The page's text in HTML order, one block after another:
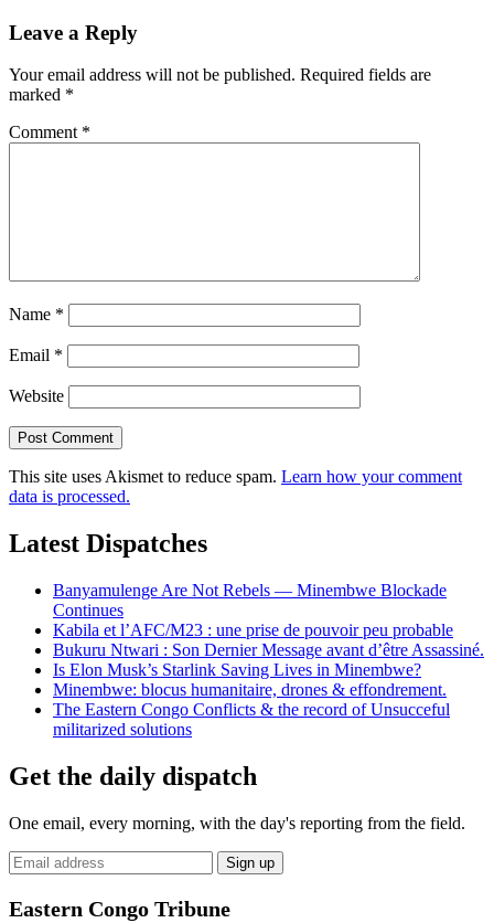
Leave a Reply
Your email address will not be published. Required fields are
marked *
Comment *
Name *
Email *
Website
This site uses Akismet to reduce spam. Learn how your comment
data is processed.
Latest Dispatches
Banyamulenge Are Not Rebels — Minembwe Blockade
Continues
Kabila et l’AFC/M23 : une prise de pouvoir peu probable
Bukuru Ntwari : Son Dernier Message avant d’être Assassiné.
Is Elon Musk’s Starlink Saving Lives in Minembwe?
Minembwe: blocus humanitaire, drones & effondrement.
The Eastern Congo Conflicts & the record of Unsucceful
militarized solutions
Get the daily dispatch
One email, every morning, with the day's reporting from the field.
Email
address
Sign up
Eastern Congo Tribune